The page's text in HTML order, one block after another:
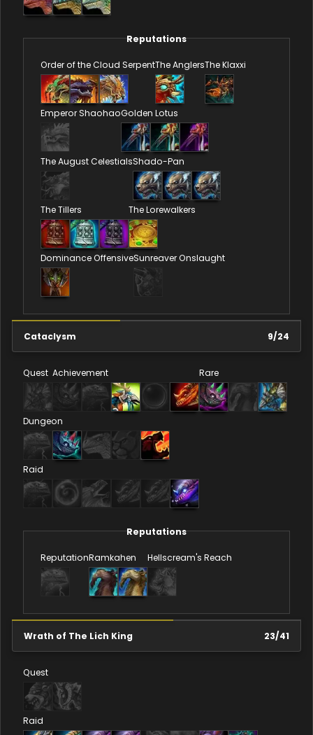
Reputations
Order of the Cloud SerpentThe AnglersThe Klaxxi
Emperor ShaohaoGolden Lotus
The August CelestialsShado-Pan
The Tillers The Lorewalkers
Dominance OffensiveSunreaver Onslaught
Cataclysm 9/24
Quest Achievement Rare
Dungeon
Raid
Reputations
ReputationRamkahen Hellscream's Reach
Wrath of The Lich King 23/41
Quest
Raid